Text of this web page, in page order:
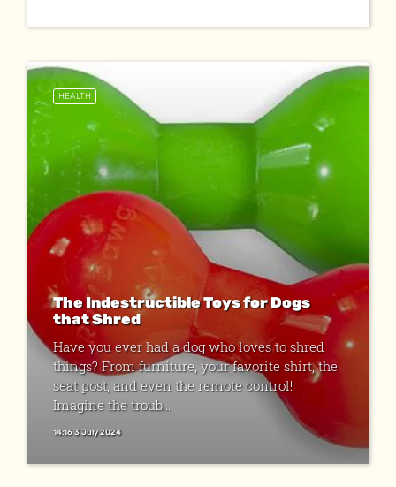
HEALTH
The Indestructible Toys for Dogs
that Shred
Have you ever had a dog who loves to shred
things? From furniture, your favorite shirt, the
seat post, and even the remote control!
Imagine the troub...
14:16 3 July 2024